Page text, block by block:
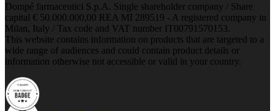
Dompé farmaceutici S.p.A. Single shareholder company / Share
capital € 50.000.000,00 REA MI 289519 - A registered company in
Milan, Italy / Tax code and VAT number IT00791570153.
This website contains information on products that are targeted to a
wide range of audiences and could contain product details or
information otherwise not accessible or valid in your country.